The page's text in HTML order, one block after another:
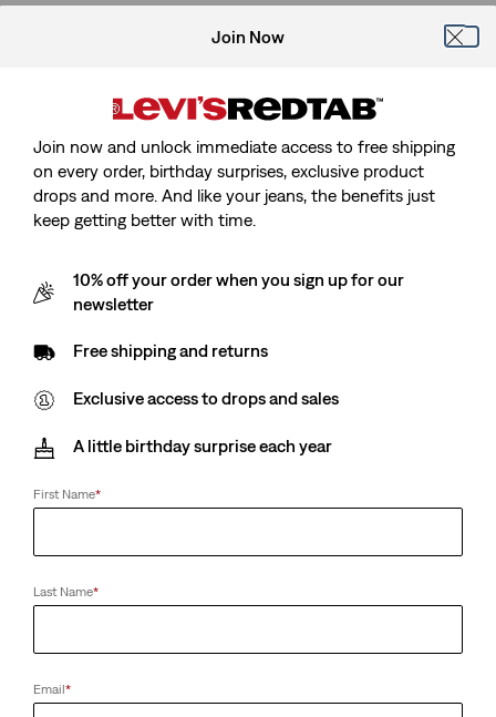
Join Now
Join now and unlock immediate access to free shipping
on every order, birthday surprises, exclusive product
drops and more. And like your jeans, the benefits just
keep getting better with time.
10% off your order when you sign up for our
newsletter
Free shipping and returns
Exclusive access to drops and sales
A little birthday surprise each year
First Name*
Last Name*
Email*